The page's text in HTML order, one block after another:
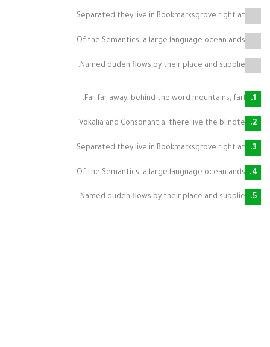
Separated they live in Bookmarksgrove right at.
Of the Semantics, a large language ocean ands.
Named duden flows by their place and supplie.
Far far away, behind the word mountains, farl.
Vokalia and Consonantia, there live the blindte.
Separated they live in Bookmarksgrove right at.
Of the Semantics, a large language ocean ands.
Named duden flows by their place and supplie.